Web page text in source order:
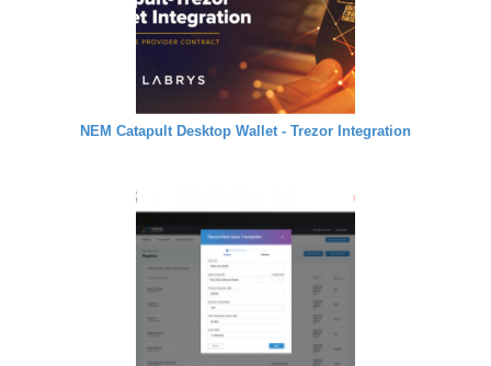
NEM Catapult Desktop Wallet - Trezor Integration